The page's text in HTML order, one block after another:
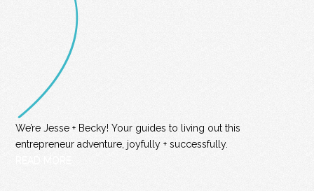
We’re Jesse + Becky! Your guides to living out this
entrepreneur adventure, joyfully + successfully.